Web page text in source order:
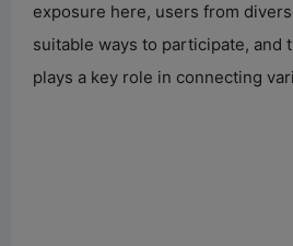
exposure here, users from
suitable ways to participate, and
plays a key role in connecting